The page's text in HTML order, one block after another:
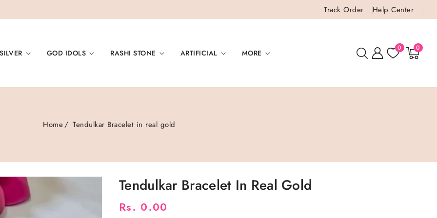
Track Order Help Center
GOD IDOLS RASHI STONE ARTIFICIAL MORE
0 0
0
items
Home Tendulkar Bracelet in real gold
Tendulkar Bracelet In Real Gold
Regular
Rs. 0.00